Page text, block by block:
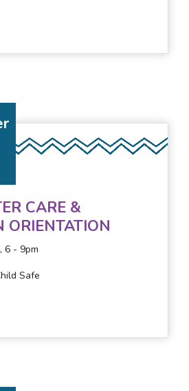
CARE &
ORIENTATION
6 - 9pm
Safe